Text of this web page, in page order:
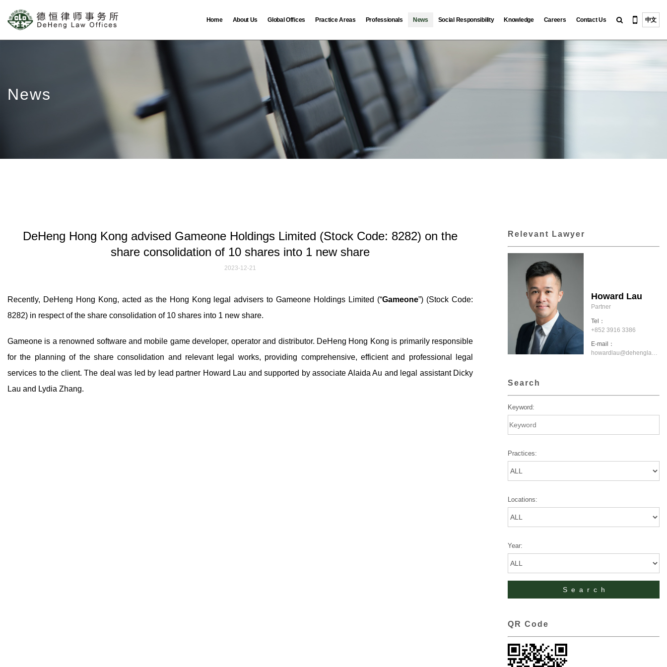
Home About Us Global Offices Practice Areas Professionals News Social Responsibility Knowledge Careers Contact Us 中文
News
DeHeng Hong Kong advised Gameone Holdings Limited (Stock Code: 8282) on the
share consolidation of 10 shares into 1 new share
2023-12-21
Recently, DeHeng Hong Kong, acted as the Hong Kong legal advisers to Gameone Holdings Limited (“Gameone”) (Stock Code:
8282) in respect of the share consolidation of 10 shares into 1 new share.
Gameone is a renowned software and mobile game developer, operator and distributor. DeHeng Hong Kong is primarily responsible
for the planning of the share consolidation and relevant legal works, providing comprehensive, efficient and professional legal
services to the client. The deal was led by lead partner Howard Lau and supported by associate Alaida Au and legal assistant Dicky
Lau and Lydia Zhang.
Relevant Lawyer
Howard Lau
Partner
Tel：
+852 3916 3386
E-mail：
howardlau@dehenglaw.com.hk
Search
Keyword:
Practices:
Locations:
Year:
QR Code